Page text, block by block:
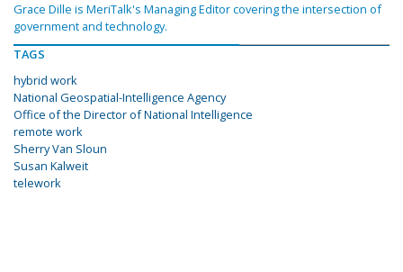
Grace Dille is MeriTalk's Managing Editor covering the intersection of
government and technology.
TAGS
hybrid work
National Geospatial-Intelligence Agency
Office of the Director of National Intelligence
remote work
Sherry Van Sloun
Susan Kalweit
telework